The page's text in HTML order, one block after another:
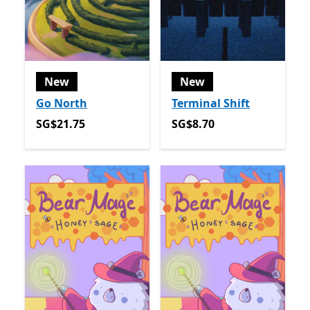
New
Go North
SG$21.75
SG$21.75
New
Terminal Shift
SG$8.70
SG$8.70